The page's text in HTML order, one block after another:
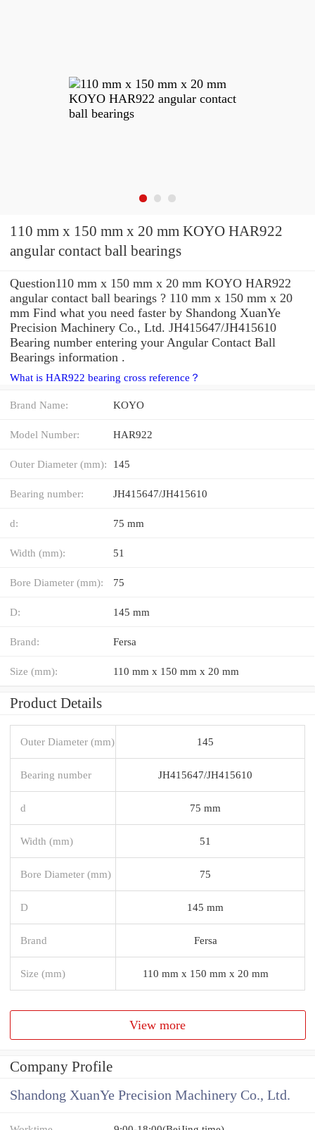
110 mm x 150 mm x 20 mm KOYO HAR922
angular contact ball bearings
Question110 mm x 150 mm x 20 mm KOYO HAR922
angular contact ball bearings ? 110 mm x 150 mm x 20
mm Find what you need faster by Shandong XuanYe
Precision Machinery Co., Ltd. JH415647/JH415610
Bearing number entering your Angular Contact Ball
Bearings information .
What is HAR922 bearing cross reference？
Brand Name: KOYO
Model Number: HAR922
Outer Diameter (mm): 145
Bearing number: JH415647/JH415610
d: 75 mm
Width (mm): 51
Bore Diameter (mm): 75
D: 145 mm
Brand: Fersa
Size (mm): 110 mm x 150 mm x 20 mm
Product Details
Outer Diameter (mm) 145
Bearing number JH415647/JH415610
d 75 mm
Width (mm) 51
Bore Diameter (mm) 75
D 145 mm
Brand Fersa
Size (mm) 110 mm x 150 mm x 20 mm
View more
Company Profile
Shandong XuanYe Precision Machinery Co., Ltd.